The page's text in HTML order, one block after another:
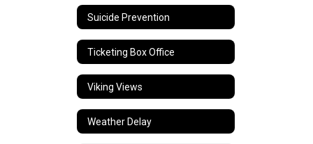
Suicide Prevention
Ticketing Box Office
Viking Views
Weather Delay